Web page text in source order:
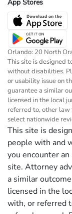
App Stores
Orlando: 20 North
This site is designed
without disabilities.
or usability issue on
guarantee a similar
licensed in the local
referred to, other law
select nationwide
This site is
people with and
you encounter
site. Attorney
a similar
licensed in the
with, or referred